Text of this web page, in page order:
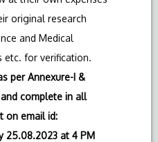
original research
and Medical
etc. for verification.
per Annexure-I &
complete in all
on email id:
25.08.2023 at 4 PM